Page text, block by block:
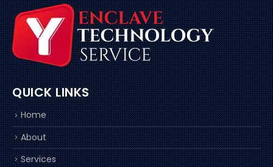
QUICK LINKS
Home
About
Services